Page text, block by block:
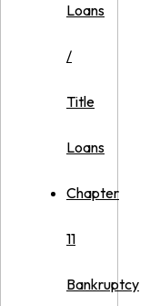
Loans
/
Title
Loans
Chapter
11
Bankruptcy